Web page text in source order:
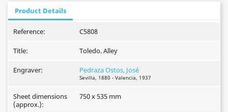
Product Details
Reference: C5808
Title: Toledo. Alley
Engraver: Pedraza Ostos, José
Sevilla, 1880 - Valencia, 1937
Sheet dimensions
(approx.):
750 x 535 mm